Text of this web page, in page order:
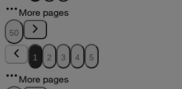
DOWNLOAD
More pages
50
1 2 3 4 5
More pages